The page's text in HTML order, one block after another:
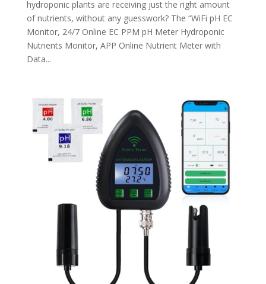
hydroponic plants are receiving just the right amount
of nutrients, without any guesswork? The “WiFi pH EC
Monitor, 24/7 Online EC PPM pH Meter Hydroponic
Nutrients Monitor, APP Online Nutrient Meter with
Data...